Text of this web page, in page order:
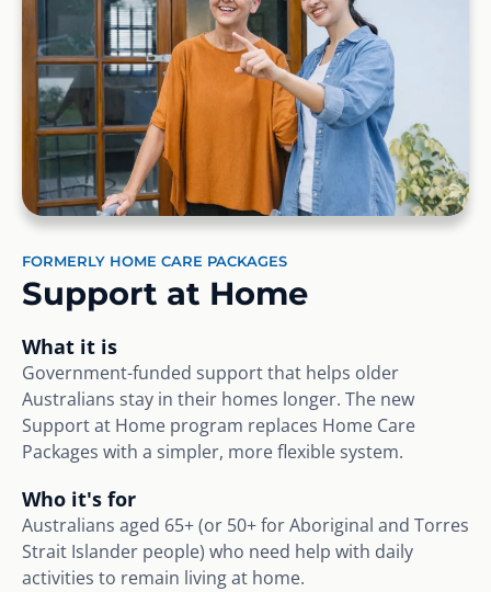
FORMERLY HOME CARE PACKAGES
Support at Home
What it is
Government-funded support that helps older
Australians stay in their homes longer. The new
Support at Home program replaces Home Care
Packages with a simpler, more flexible system.
Who it's for
Australians aged 65+ (or 50+ for Aboriginal and Torres
Strait Islander people) who need help with daily
activities to remain living at home.